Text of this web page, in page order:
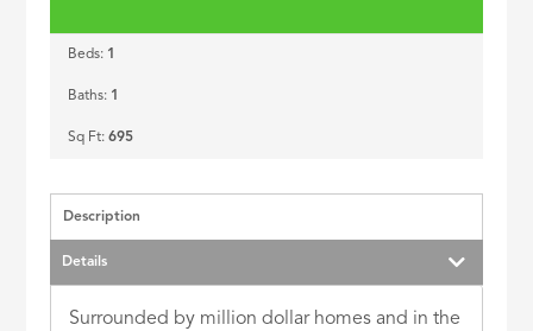
Beds: 1
Baths: 1
Sq Ft:695
Description
Details
Surrounded by million dollar homes and in the